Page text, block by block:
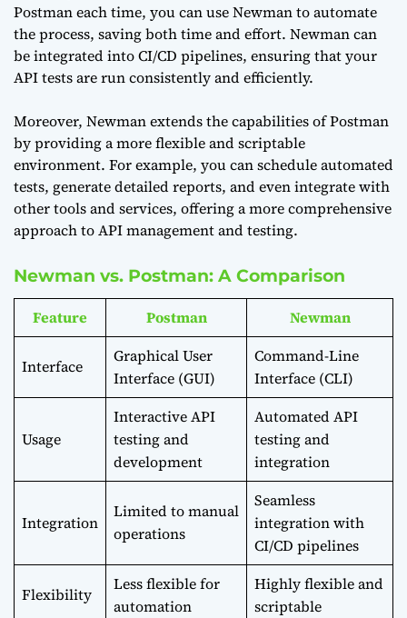
Postman each time, you can use Newman to automate
the process, saving both time and effort. Newman can
be integrated into CI/CD pipelines, ensuring that your
API tests are run consistently and efficiently.
Moreover, Newman extends the capabilities of Postman
by providing a more flexible and scriptable
environment. For example, you can schedule automated
tests, generate detailed reports, and even integrate with
other tools and services, offering a more comprehensive
approach to API management and testing.
Newman vs. Postman: A Comparison
Feature Postman Newman
Interface
Graphical User
Interface (GUI)
Command-Line
Interface (CLI)
Usage
Interactive API
testing and
development
Automated API
testing and
integration
Integration
Limited to manual
operations
Seamless
integration with
CI/CD pipelines
Flexibility
Less flexible for
automation
Highly flexible and
scriptable